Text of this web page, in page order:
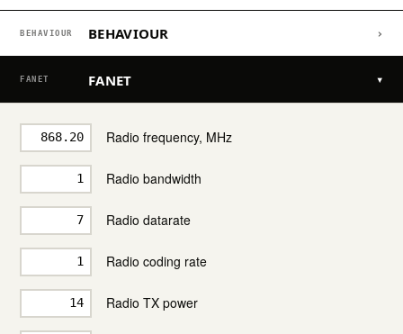
BEHAVIOUR BEHAVIOUR ›
FANET FANET ▾
Radio frequency, MHz
Radio bandwidth
Radio datarate
Radio coding rate
Radio TX power